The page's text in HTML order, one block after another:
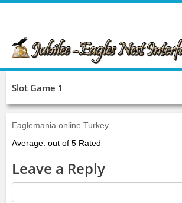
Slot Game 1
Eaglemania online Turkey
Average: out of 5 Rated
Leave a Reply